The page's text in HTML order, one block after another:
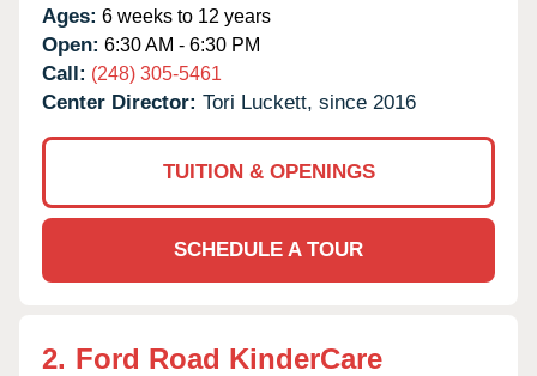
Ages: 6 weeks to 12 years
Open: 6:30 AM - 6:30 PM
Call: (248) 305-5461
Center Director: Tori Luckett, since 2016
TUITION & OPENINGS
SCHEDULE A TOUR
2. Ford Road KinderCare